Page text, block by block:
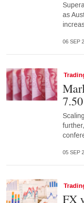
as
06 SEP
05 SEP
FX